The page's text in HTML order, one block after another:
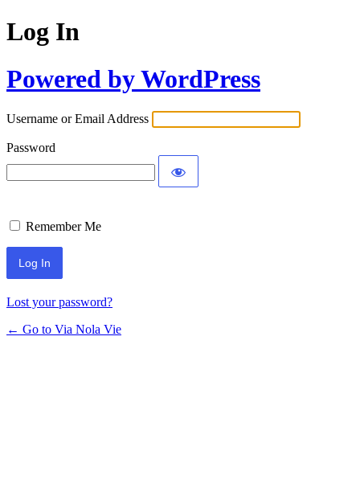
Log In
Powered by WordPress
Username or Email Address
Password
Remember Me
Lost your password?
← Go to Via Nola Vie